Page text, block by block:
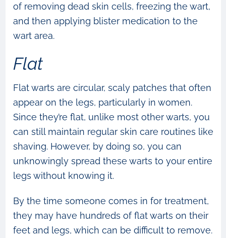
of removing dead skin cells, freezing the wart,
and then applying blister medication to the
wart area.
Flat
Flat warts are circular, scaly patches that often
appear on the legs, particularly in women.
Since they’re flat, unlike most other warts, you
can still maintain regular skin care routines like
shaving. However, by doing so, you can
unknowingly spread these warts to your entire
legs without knowing it.
By the time someone comes in for treatment,
they may have hundreds of flat warts on their
feet and legs, which can be difficult to remove.